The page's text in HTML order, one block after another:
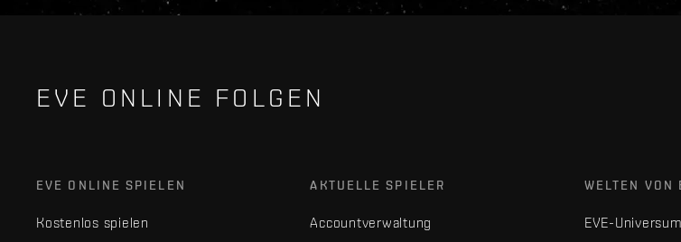
EVE ONLINE FOLGEN
EVE ONLINE SPIELEN
Kostenlos spielen
AKTUELLE SPIELER
Accountverwaltung
WELTEN VON
EVE-Universum